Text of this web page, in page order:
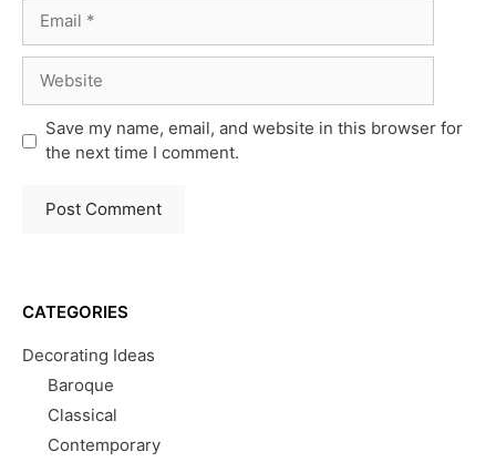
Save my name, email, and website in this browser for
the next time I comment.
CATEGORIES
Decorating Ideas
Baroque
Classical
Contemporary